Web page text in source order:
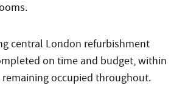
central London refurbishment
on time and budget, within
occupied throughout.